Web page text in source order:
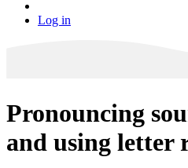
Log in
Pronouncing
and using letter